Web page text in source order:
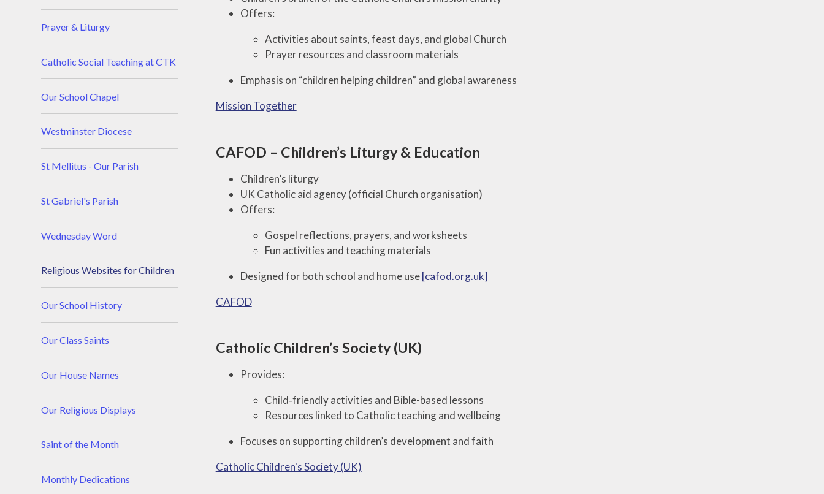
Our Religious
Month
Offers:
Activities about saints, feast days, and global Church
Prayer resources and classroom materials
Emphasis on “children helping children” and global awareness
Mission Together
CAFOD – Children’s Liturgy & Education
Children’s liturgy
UK Catholic aid agency (official Church organisation)
Offers:
Gospel reflections, prayers, and worksheets
Fun activities and teaching materials
Designed for both school and home use[cafod.org.uk]
CAFOD
Catholic Children’s Society (UK)
Provides:
Child‑friendly activities and Bible-based lessons
Resources linked to Catholic teaching and wellbeing
Focuses on supporting children’s development and faith
Catholic Children's Society (UK)
Prayer & Liturgy
Catholic Social Teaching at CTK
Our School Chapel
Westminster Diocese
St Mellitus - Our Parish
St Gabriel's Parish
Wednesday Word
Religious Websites for Children
Our School History
Our Class Saints
Our House Names
Our Religious Displays
Saint of the Month
Monthly Dedications